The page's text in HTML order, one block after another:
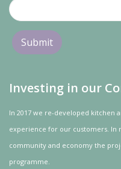
Investing in our
In 2017 we re-developed kitchen
experience for our customers.
community and economy the
programme.